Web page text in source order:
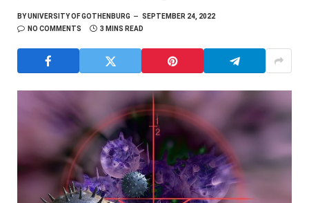
BYUNIVERSITY OF GOTHENBURG
SEPTEMBER 24, 2022
NO COMMENTS
3 MINS READ